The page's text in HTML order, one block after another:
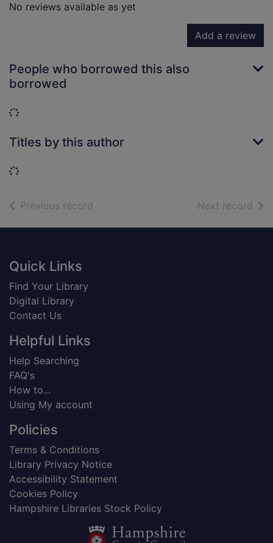
No reviews available as yet
Add a review
People who borrowed this also
borrowed
Loading...
Titles by this author
Loading...
Previous record Next record of
Footer
Quick Links
Find Your Library
Digital Library
Contact Us
Helpful Links
Help Searching
FAQ's
How to...
Using My account
Policies
Terms & Conditions
Library Privacy Notice
Accessibility Statement
Cookies Policy
Hampshire Libraries Stock Policy